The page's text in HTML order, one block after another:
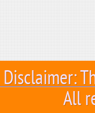
Disclaimer:
All